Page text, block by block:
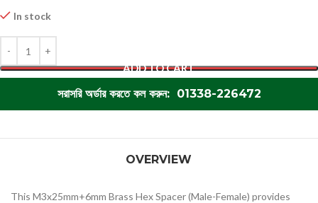
In stock
ADD TO CART
সরাসরি অর্ডার করতে কল করুন: 01338-226472
OVERVIEW
This M3x25mm+6mm Brass Hex Spacer (Male-Female) provides